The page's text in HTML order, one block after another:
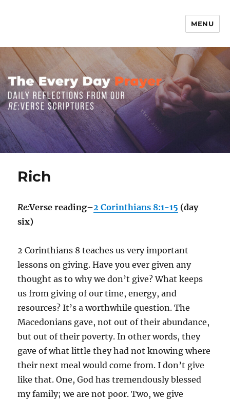
MENU
Rich
Re:Verse reading–2 Corinthians 8:1-15 (day
six)
2 Corinthians 8 teaches us very important
lessons on giving. Have you ever given any
thought as to why we don’t give? What keeps
us from giving of our time, energy, and
resources? It’s a worthwhile question. The
Macedonians gave, not out of their abundance,
but out of their poverty. In other words, they
gave of what little they had not knowing where
their next meal would come from. I don’t give
like that. One, God has tremendously blessed
my family; we are not poor. Two, we give